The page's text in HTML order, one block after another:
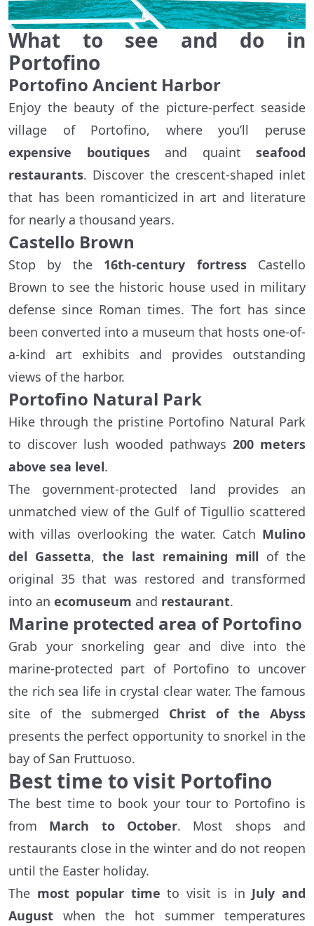
What to see and do in
Portofino
Portofino Ancient Harbor
Enjoy the beauty of the picture-perfect seaside
village of Portofino, where you’ll peruse
expensive boutiquesand quaint seafood
restaurants. Discover the crescent-shaped inlet
that has been romanticized in art and literature
for nearly a thousand years.
Castello Brown
Stop by the 16th-century fortressCastello
Brown to see the historic house used in military
defense since Roman times. The fort has since
been converted into a museum that hosts one-of-
a-kind art exhibits and provides outstanding
views of the harbor.
Portofino Natural Park
Hike through the pristine Portofino Natural Park
to discover lush wooded pathways 200 meters
above sea level.
The government-protected land provides an
unmatched view of the Gulf of Tigullio scattered
with villas overlooking the water. Catch Mulino
del Gassetta, the last remaining mill of the
original 35 that was restored and transformed
into an ecomuseum and restaurant.
Marine protected area of Portofino
Grab your snorkeling gear and dive into the
marine-protected part of Portofino to uncover
the rich sea life in crystal clear water. The famous
site of the submerged Christ of the Abyss
presents the perfect opportunity to snorkel in the
bay of San Fruttuoso.
Best time to visit Portofino
The best time to book your tour to Portofino is
from March to October. Most shops and
restaurants close in the winter and do not reopen
until the Easter holiday.
The most popular time to visit is in July and
August when the hot summer temperatures